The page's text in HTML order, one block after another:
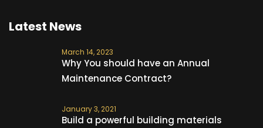
Latest News
March 14, 2023
Why You should have an Annual
Maintenance Contract?
January 3, 2021
Build a powerful building materials